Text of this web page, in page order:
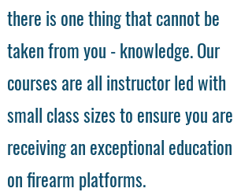
there is one thing that cannot be
taken from you - knowledge. Our
courses are all instructor led with
small class sizes to ensure you are
receiving an exceptional education
on firearm platforms.